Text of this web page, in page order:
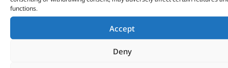
functions.
Accept
Deny